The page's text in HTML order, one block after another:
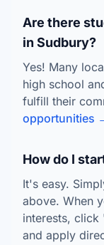
Are there
in Sudbury?
Yes! Many
high school
fulfill their
opportunities
How do I
It's easy.
above. When
interests, click
and apply